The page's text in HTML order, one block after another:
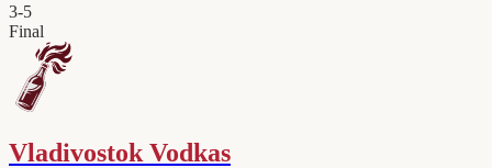
3-5
Final
Vladivostok Vodkas